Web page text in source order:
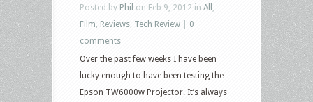
Posted by Phil on Feb 9, 2012 in All
Film Reviews Tech Review
0
comments
Over the past few weeks I have been
lucky enough to have been testing the
Epson TW6000w Projector. It’s always